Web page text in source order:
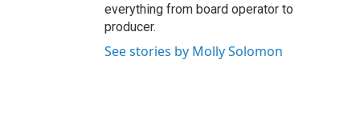
everything from board operator to
producer.
See stories by Molly Solomon